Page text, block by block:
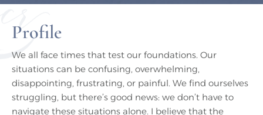
Profile
We all face times that test our foundations. Our
situations can be confusing, overwhelming,
disappointing, frustrating, or painful. We find ourselves
struggling, but there’s good news: we don’t have to
navigate these situations alone. I believe that the